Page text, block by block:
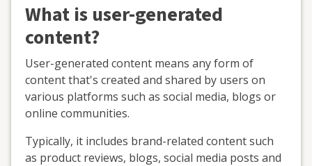
What is user-generated
content?
User-generated content means any form of
content that's created and shared by users on
various platforms such as social media, blogs or
online communities.
Typically, it includes brand-related content such
as product reviews, blogs, social media posts and